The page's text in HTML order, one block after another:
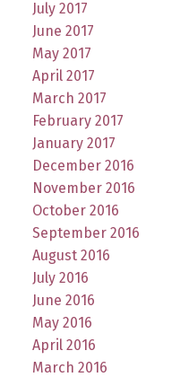
July 2017
June 2017
May 2017
April 2017
March 2017
February 2017
January 2017
December 2016
November 2016
October 2016
September 2016
August 2016
July 2016
June 2016
May 2016
April 2016
March 2016